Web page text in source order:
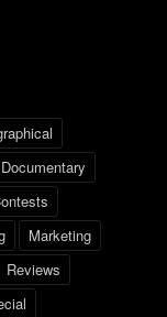
Documentary
Marketing
Reviews